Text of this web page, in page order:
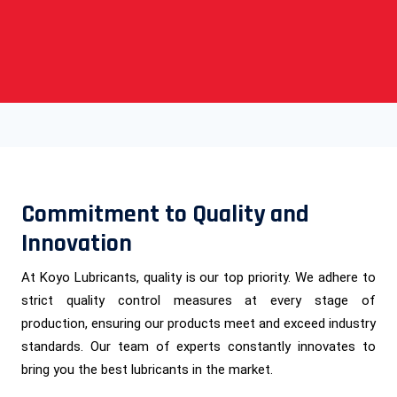
Commitment to Quality and
Innovation
At Koyo Lubricants, quality is our top priority. We adhere to
strict quality control measures at every stage of
production, ensuring our products meet and exceed industry
standards. Our team of experts constantly innovates to
bring you the best lubricants in the market.